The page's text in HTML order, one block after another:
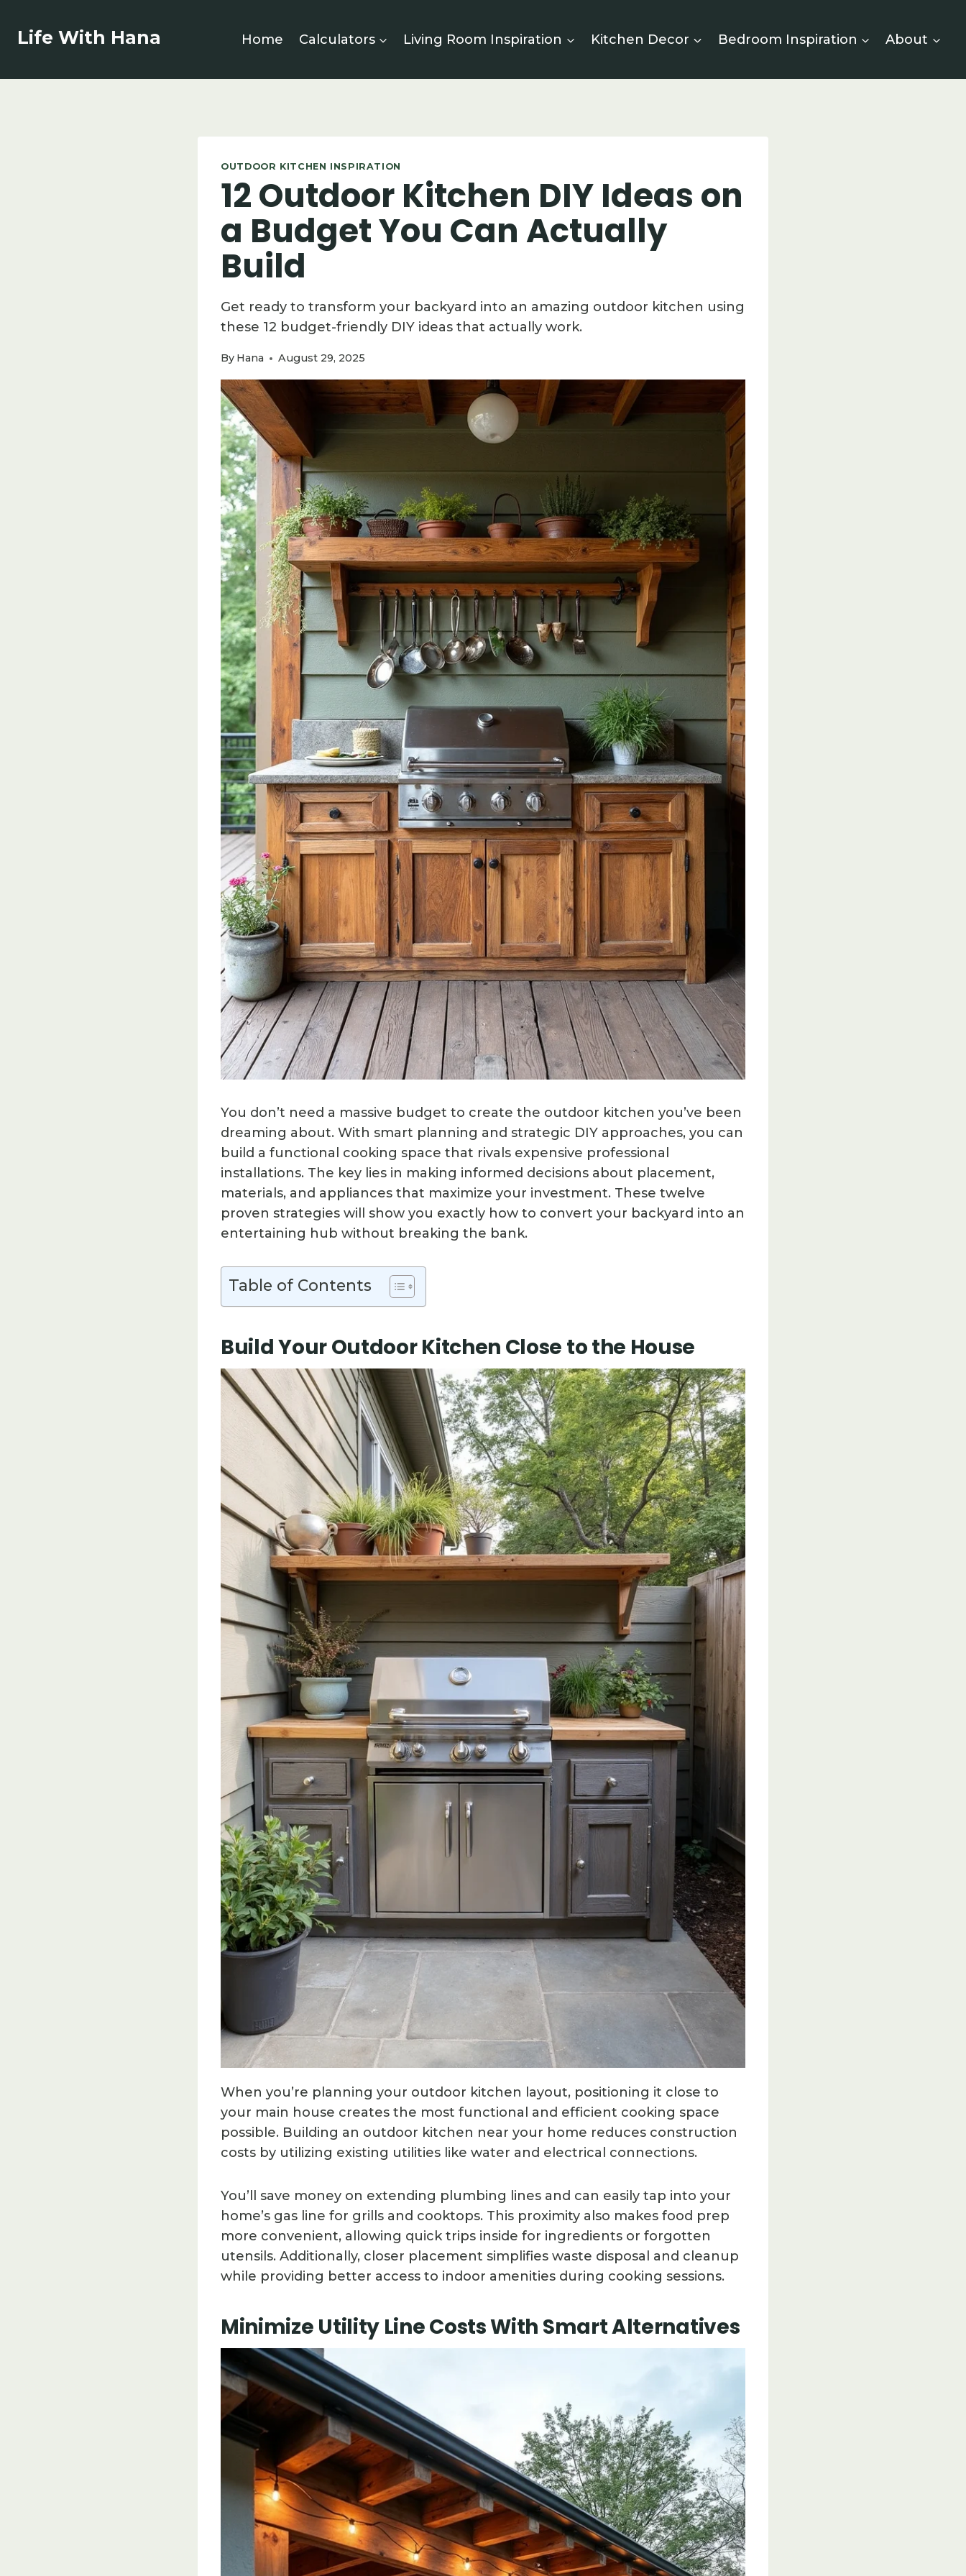
Life With Hana Home Calculators Living Room Inspiration Kitchen Decor Bedroom Inspiration About
OUTDOOR KITCHEN INSPIRATION
12 Outdoor Kitchen DIY Ideas on
a Budget You Can Actually
Build
Get ready to transform your backyard into an amazing outdoor kitchen using
these 12 budget-friendly DIY ideas that actually work.
By Hana August 29, 2025
You don’t need a massive budget to create the outdoor kitchen you’ve been
dreaming about. With smart planning and strategic DIY approaches, you can
build a functional cooking space that rivals expensive professional
installations. The key lies in making informed decisions about placement,
materials, and appliances that maximize your investment. These twelve
proven strategies will show you exactly how to convert your backyard into an
entertaining hub without breaking the bank.
Table of Contents
Build Your Outdoor Kitchen Close to the House
When you’re planning your outdoor kitchen layout, positioning it close to
your main house creates the most functional and efficient cooking space
possible. Building an outdoor kitchen near your home reduces construction
costs by utilizing existing utilities like water and electrical connections.
You’ll save money on extending plumbing lines and can easily tap into your
home’s gas line for grills and cooktops. This proximity also makes food prep
more convenient, allowing quick trips inside for ingredients or forgotten
utensils. Additionally, closer placement simplifies waste disposal and cleanup
while providing better access to indoor amenities during cooking sessions.
Minimize Utility Line Costs With Smart Alternatives